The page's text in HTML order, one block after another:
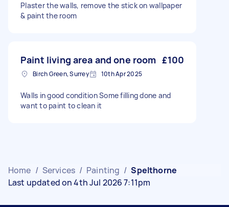
Plaster the walls, remove the stick on wallpaper
& paint the room
Paint living area and one room £100
Birch Green, Surrey 10th Apr 2025
Walls in good condition Some filling done and
want to paint to clean it
Home / Services / Painting / Spelthorne
Last updated on 4th Jul 2026 7:11pm